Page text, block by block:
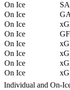
On Ice
On Ice
On Ice
On Ice
On Ice
On Ice
On Ice
On Ice
Individual and On-